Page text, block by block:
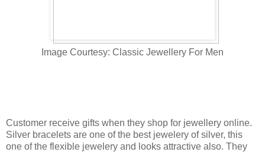
Image Courtesy: Classic Jewellery For Men
Customer receive gifts when they shop for jewellery online.
Silver bracelets are one of the best jewelery of silver, this
one of the flexible jewelery and looks attractive also. They